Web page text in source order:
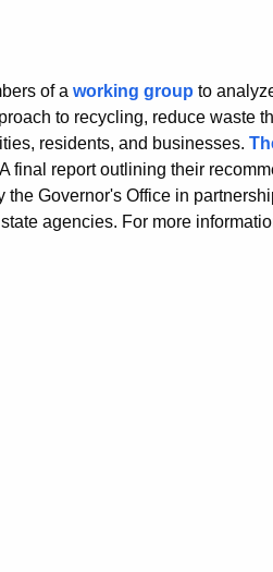
of a working group to
to recycling, reduce waste
residents, and businesses.
final report outlining their
Governor's Office in
agencies. For more